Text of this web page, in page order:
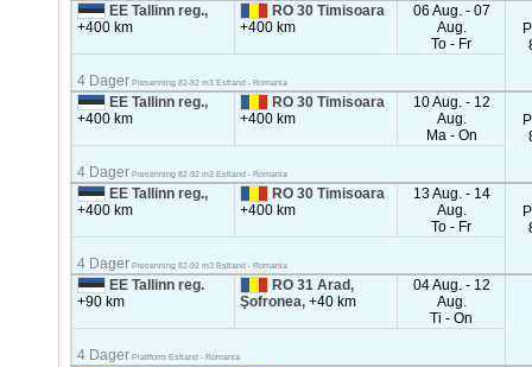
EE Tallinn reg.,
+400 km
RO 30 Timisoara
+400 km
06 Aug. - 07
Aug.
To - Fr
4 Dager Presenning 82-92 m3 Estland - Romania
EE Tallinn reg.,
+400 km
RO 30 Timisoara
+400 km
10 Aug. - 12
Aug.
Ma - On
4 Dager Presenning 82-92 m3 Estland - Romania
EE Tallinn reg.,
+400 km
RO 30 Timisoara
+400 km
13 Aug. - 14
Aug.
To - Fr
4 Dager Presenning 82-92 m3 Estland - Romania
EE Tallinn reg.
+90 km
RO 31 Arad,
Şofronea,+40 km
04 Aug. - 12
Aug.
Ti - On
4 Dager Plattform Estland - Romania